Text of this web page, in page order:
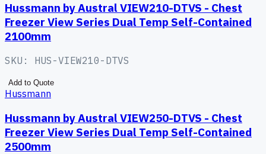
Hussmann by Austral VIEW210-DTVS - Chest
Freezer View Series Dual Temp Self-Contained
2100mm
SKU: HUS-VIEW210-DTVS
Add to Quote
Hussmann
Hussmann by Austral VIEW250-DTVS - Chest
Freezer View Series Dual Temp Self-Contained
2500mm